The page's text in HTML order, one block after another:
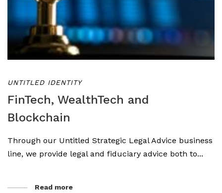
UNTITLED IDENTITY
FinTech, WealthTech and
Blockchain
Through our Untitled Strategic Legal Advice business
line, we provide legal and fiduciary advice both to...
Read more